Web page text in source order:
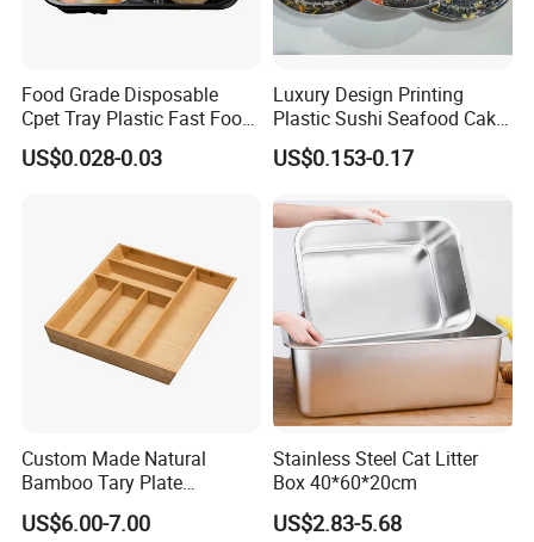
Food Grade Disposable
Cpet Tray Plastic Fast Food
Package Tray Cpet Tray
Manufacturers
US$0.028-0.03
Luxury Design Printing
Plastic Sushi Seafood Cake
Food Packaging Box Tray
US$0.153-0.17
Custom Made Natural
Bamboo Tary Plate
Kitchenware Waterproof
and Durable
US$6.00-7.00
Stainless Steel Cat Litter
Box 40*60*20cm
US$2.83-5.68